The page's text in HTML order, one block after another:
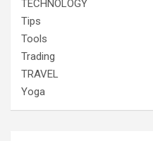
TECHNOLOGY
Tips
Tools
Trading
TRAVEL
Yoga